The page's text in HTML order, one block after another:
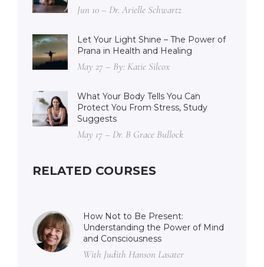
Jun 10 – Dr. Arielle Schwartz
Let Your Light Shine – The Power of
Prana in Health and Healing
May 27 – By: Katie Silcox
What Your Body Tells You Can
Protect You From Stress, Study
Suggests
May 17 – Dr. B Grace Bullock
RELATED COURSES
How Not to Be Present:
Understanding the Power of Mind
and Consciousness
With Judith Hanson Lasater